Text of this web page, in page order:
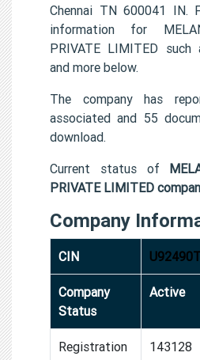
Chennai TN 600041 IN.
information for
PRIVATE LIMITED such
and more below.
The company has
associated and 55
download.
Current status of
PRIVATE LIMITED
Company
CIN
Company
Status
Active
Registration
143128